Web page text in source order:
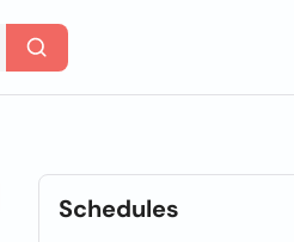
Schedules